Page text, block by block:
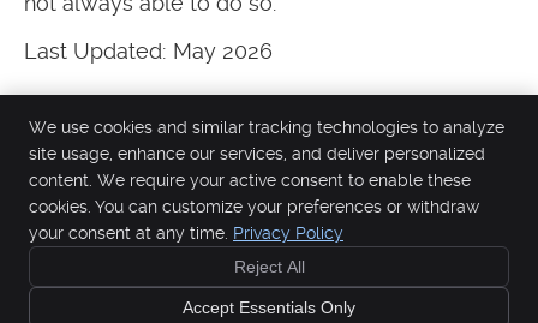
Last Updated: May 2026
Nova Chiropractic Center for Optimal Health
Santa Clara,CA95050
Phone:(408) 249-0382
Copyright
Terms of Service
We use cookies and similar tracking technologies to analyze
site usage, enhance our services, and deliver personalized
content. We require your active consent to enable these
cookies. You can customize your preferences or withdraw
your consent at any time. Privacy Policy
Reject All
Accept Essentials Only